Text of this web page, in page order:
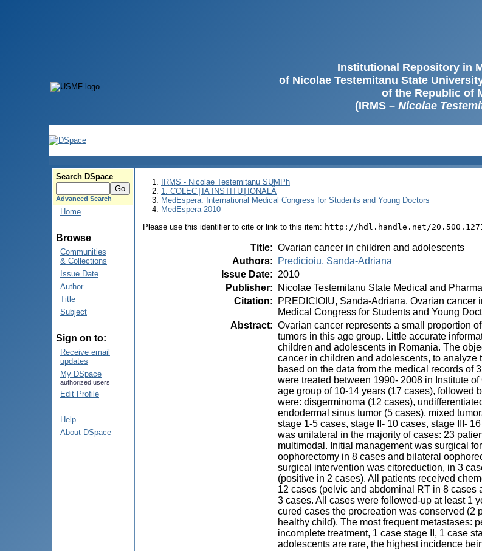
Institutional Repository in
of Nicolae Testemitanu State
of the Republic of
(IRMS – Nicolae
Search DSpace
Advanced Search
Home
Browse
Communities
& Collections
Issue Date
Author
Title
Subject
Sign on to:
Receive email
updates
My DSpace
authorized users
Edit Profile
Help
About DSpace
IRMS - Nicolae Testemitanu SUMPh
1. COLECȚIA INSTITUȚIONALĂ
MedEspera: International Medical Congress for Students and Young Doctors
MedEspera 2010
Please use this identifier to cite or link to this item: http://hdl.handle.net/
Title: Ovarian cancer in children and adolescents
Authors:
Predicioiu, Sanda-Adriana
Issue Date: 2010
Publisher:
Nicolae Testemitanu State Medical and
Citation:
PREDICIOIU, Sanda-Adriana. Ovarian cancer
Medical Congress for Students and Young
Abstract: Ovarian cancer represents a small proportion
tumors in this age group. Little accurate
children and adolescents in Romania. The
cancer in children and adolescents, to
based on the data from the medical records of
were treated between 1990- 2008 in Institute
age group of 10-14 years (17 cases), followed
were: disgerminoma (12 cases),
endodermal sinus tumor (5 cases), mixed
stage 1-5 cases, stage II- 10 cases, stage III-
was unilateral in the majority of cases: 23
multimodal. Initial management was surgical
oophorectomy in 8 cases and bilateral
surgical intervention was citoreduction, in 3
(positive in 2 cases). All patients received
12 cases (pelvic and abdominal RT in 8
3 cases. All cases were followed-up at least 1
cured cases the procreation was conserved (2
healthy child). The most frequent metastases:
incomplete treatment, 1 case stage II, 1 case
adolescents are rare, the highest incidence